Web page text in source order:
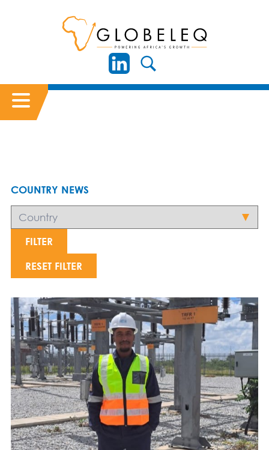
COUNTRY NEWS
FILTER
RESET FILTER